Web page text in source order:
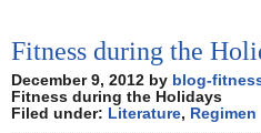
Fitness during the
December 9, 2012 by blog-
Fitness during the Holidays
Filed under: Literature, Regimen